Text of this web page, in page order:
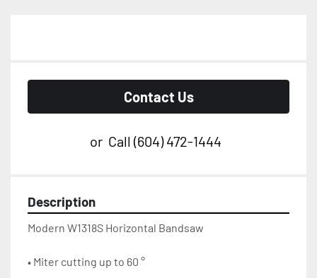
Contact Us
or Call (604) 472-1444
Description
Modern W1318S Horizontal Bandsaw
• Miter cutting up to 60 °